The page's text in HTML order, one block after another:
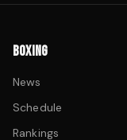
BOXING
News
Schedule
Rankings